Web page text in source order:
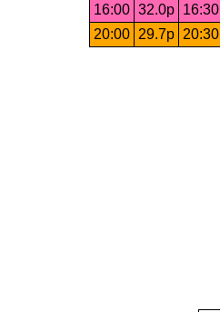
16:00 32.0p 16:30
20:00
29.7p 20:30